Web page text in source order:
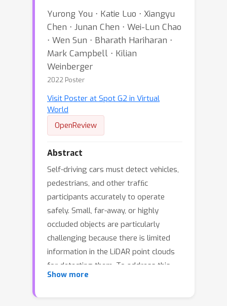
Yurong You ⋅ Katie Luo ⋅ Xiangyu
Chen ⋅ Junan Chen ⋅ Wei-Lun Chao
⋅ Wen Sun ⋅ Bharath Hariharan ⋅
Mark Campbell ⋅ Kilian
Weinberger
2022 Poster
Visit Poster at Spot G2 in Virtual
World
OpenReview
Abstract
Self-driving cars must detect vehicles,
pedestrians, and other trafﬁc
participants accurately to operate
safely. Small, far-away, or highly
occluded objects are particularly
challenging because there is limited
information in the LiDAR point clouds
for detecting them. To address this
challenge, we leverage valuable
Show more